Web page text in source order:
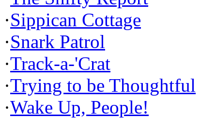
·Sippican Cottage
·Snark Patrol
·Track-a-'Crat
·Trying to be Thoughtful
·Wake Up, People!